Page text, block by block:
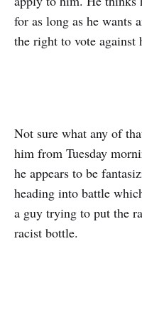
for as long as he wants
the right to vote against
Not sure what any of
him from Tuesday
he appears to be
heading into battle
a guy trying to put the
racist bottle.